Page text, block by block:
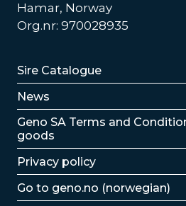
Hamar, Norway
Org.nr: 970028935
Lenker
Sire Catalogue
News
Lenker
Geno SA Terms and
goods
Privacy policy
Go to geno.no (norwegian)